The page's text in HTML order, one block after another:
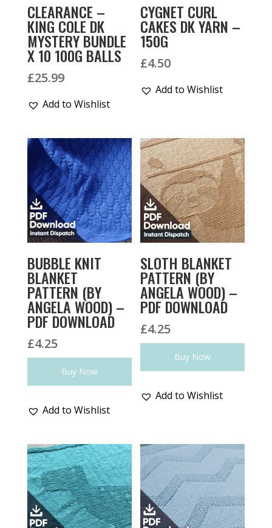
CLEARANCE –
KING COLE DK
MYSTERY BUNDLE
X 10 100G BALLS
£25.99
Add to Wishlist
CYGNET CURL
CAKES DK YARN –
150G
£4.50
Add to Wishlist
BUBBLE KNIT
BLANKET
PATTERN (BY
ANGELA WOOD) –
PDF DOWNLOAD
£4.25
Buy Now
Add to Wishlist
SLOTH BLANKET
PATTERN (BY
ANGELA WOOD) –
PDF DOWNLOAD
£4.25
Buy Now
Add to Wishlist